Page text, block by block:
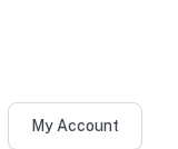
My Account